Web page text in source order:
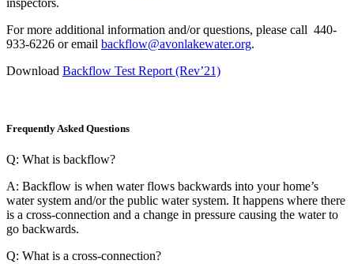
For more additional information and/or questions, please call 440-
933-6226 or email backflow@avonlakewater.org.
Download Backflow Test Report (Rev’21)
Frequently Asked Questions
Q: What is backflow?
A: Backflow is when water flows backwards into your home’s
water system and/or the public water system. It happens where there
is a cross-connection and a change in pressure causing the water to
go backwards.
Q: What is a cross-connection?